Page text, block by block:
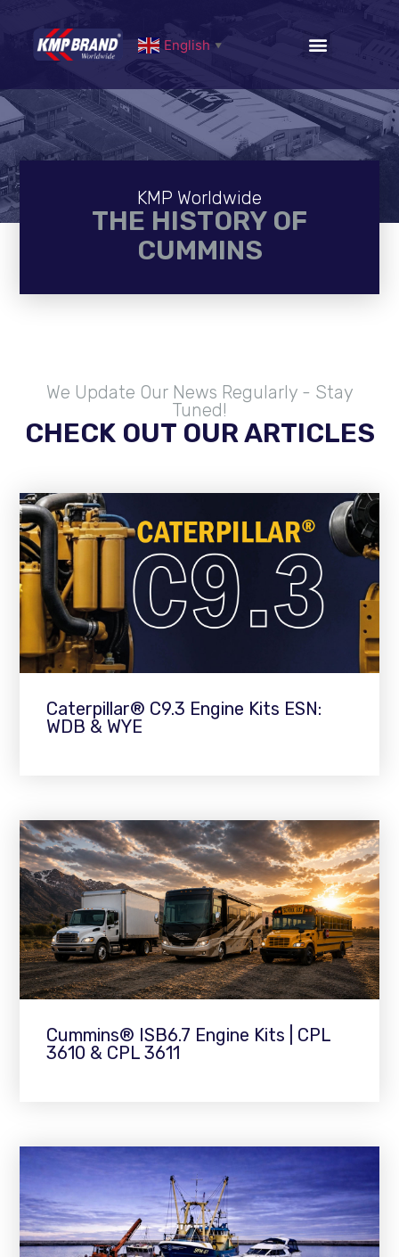
English ▼
KMP Worldwide
THE HISTORY OF
CUMMINS
We Update Our News Regularly - Stay
Tuned!
CHECK OUT OUR ARTICLES
Caterpillar® C9.3 Engine Kits ESN:
WDB & WYE
Cummins® ISB6.7 Engine Kits | CPL
3610 & CPL 3611